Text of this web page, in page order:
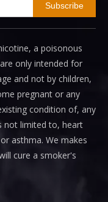
Subscribe
a poisonous
only intended for
and not by children,
pregnant or any
condition of, any
not limited to, heart
asthma. We makes
cure a smoker's